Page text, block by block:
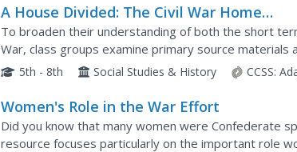
A House Divided: The Civil War Home
Front in Tennessee
To broaden their understanding of both the short
War, class groups examine primary source materials
member and draft a letter to a soldier describing life
5th - 8th Social Studies & History CCSS:
Women's Role in the War Effort
Did you know that many women were Confederate
resource focuses particularly on the important role